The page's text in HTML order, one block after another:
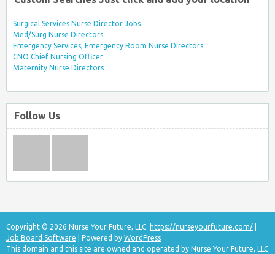
Surgical Services Nurse Director Jobs
Med/Surg Nurse Directors
Emergency Services, Emergency Room Nurse Directors
CNO Chief Nursing Officer
Maternity Nurse Directors
Follow Us
Copyright © 2026 Nurse Your Future, LLC. https://nurseyourfuture.com/
Job Board Software | Powered by WordPress
This domain and this site are owned and operated by Nurse Your Future, LLC